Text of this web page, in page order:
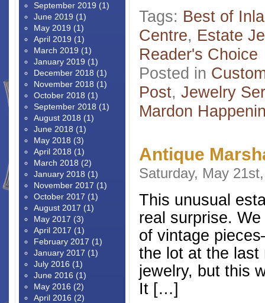
Tags: Best of
Centre, Estate
Reader's Choice
Posted in
Post, Jewelry
Mardon
Antique
Saturday, May
This unusual
real surprise.
of vintage
the lot at the last
jewelry, but this
It […]
September 2019 (1)
June 2019 (1)
May 2019 (1)
April 2019 (1)
March 2019 (1)
January 2019 (1)
December 2018 (1)
November 2018 (1)
October 2018 (1)
September 2018 (1)
August 2018 (1)
June 2018 (1)
May 2018 (3)
April 2018 (1)
March 2018 (2)
January 2018 (1)
November 2017 (1)
October 2017 (1)
August 2017 (1)
May 2017 (3)
April 2017 (1)
February 2017 (1)
January 2017 (1)
July 2016 (1)
June 2016 (1)
May 2016 (2)
April 2016 (2)